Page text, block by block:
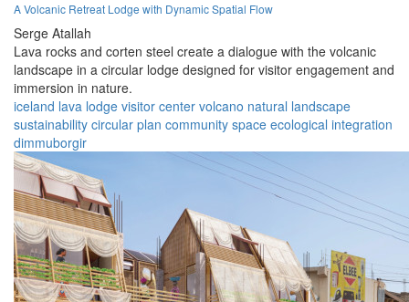
A Volcanic Retreat Lodge with Dynamic Spatial Flow
Serge Atallah
Lava rocks and corten steel create a dialogue with the volcanic
landscape in a circular lodge designed for visitor engagement and
immersion in nature.
iceland lava lodge visitor center volcano natural landscape
sustainability circular plan community space ecological integration
dimmuborgir